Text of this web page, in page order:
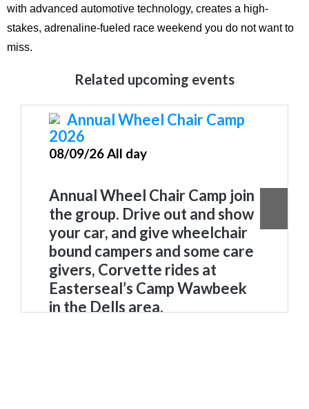
with advanced automotive technology, creates a high-
stakes, adrenaline-fueled race weekend you do not want to
miss.
Related upcoming events
Annual Wheel Chair Camp
2026
08/09/26 All day
Annual Wheel Chair Camp join
the group. Drive out and show
your car, and give wheelchair
bound campers and some care
givers, Corvette rides at
Easterseal’s Camp Wawbeek
in the Dells area.